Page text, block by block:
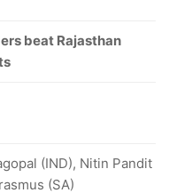
beat Rajasthan
(IND), Nitin Pandit
(SA)